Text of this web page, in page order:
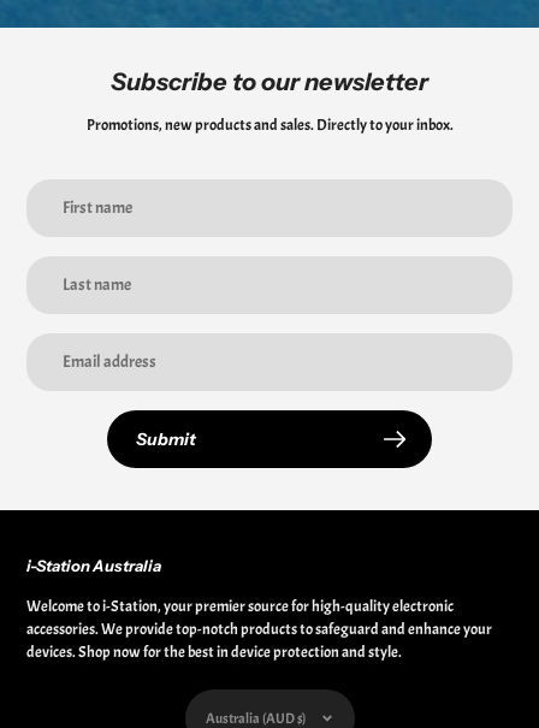
Subscribe to our newsletter
Promotions, new products and sales. Directly to your inbox.
Submit
i-Station Australia
Welcome to i-Station, your premier source for high-quality electronic
accessories. We provide top-notch products to safeguard and enhance your
devices. Shop now for the best in device protection and style.
Currency
Australia (AUD $)